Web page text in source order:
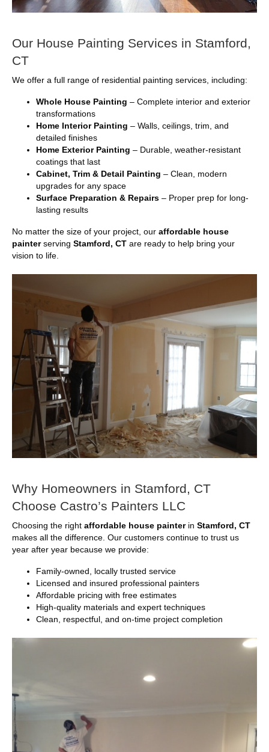
Our House Painting Services in Stamford,
CT
We offer a full range of residential painting services, including:
Whole House Painting – Complete interior and exterior
transformations
Home Interior Painting – Walls, ceilings, trim, and
detailed finishes
Home Exterior Painting – Durable, weather-resistant
coatings that last
Cabinet, Trim & Detail Painting – Clean, modern
upgrades for any space
Surface Preparation & Repairs – Proper prep for long-
lasting results
No matter the size of your project, our affordable house
painterserving Stamford, CT are ready to help bring your
vision to life.
Why Homeowners in Stamford, CT
Choose Castro’s Painters LLC
Choosing the right affordable house painterin Stamford, CT
makes all the difference. Our customers continue to trust us
year after year because we provide:
Family-owned, locally trusted service
Licensed and insured professional painters
Affordable pricing with free estimates
High-quality materials and expert techniques
Clean, respectful, and on-time project completion